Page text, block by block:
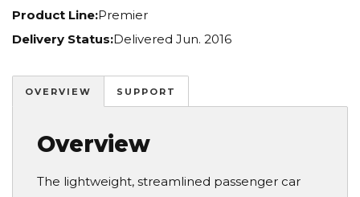
Product Line:Premier
Delivery Status:Delivered Jun. 2016
OVERVIEW SUPPORT
Overview
The lightweight, streamlined passenger car